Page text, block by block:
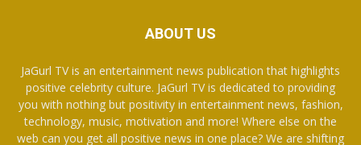
ABOUT US
JaGurl TV is an entertainment news publication that highlights
positive celebrity culture. JaGurl TV is dedicated to providing
you with nothing but positivity in entertainment news, fashion,
technology, music, motivation and more! Where else on the
web can you get all positive news in one place? We are shifting